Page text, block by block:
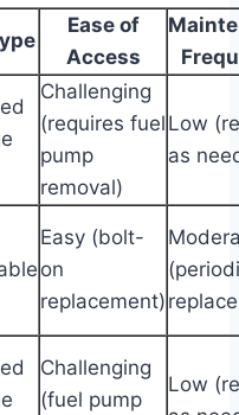
Ease of
Access
Challenging
(requires fuel
pump
removal)
Low
as
Easy (bolt-
on
replacement)
Challenging
(fuel pump
Low